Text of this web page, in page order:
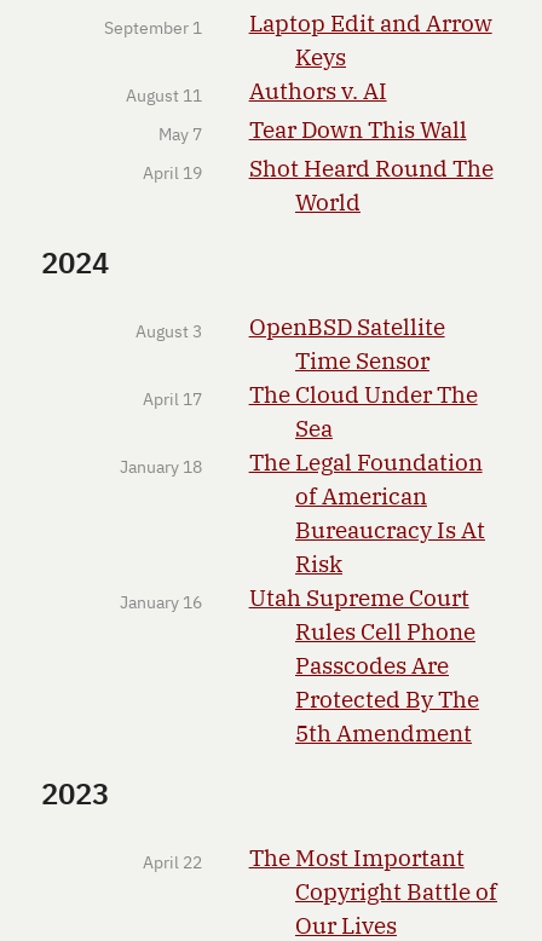
September 1
Laptop Edit and Arrow
Keys
August 11 Authors v. AI
May 7 Tear Down This Wall
April 19
Shot Heard Round The
World
2024
August 3
OpenBSD Satellite
Time Sensor
April 17
The Cloud Under The
Sea
January 18
The Legal Foundation
of American
Bureaucracy Is At
Risk
January 16
Utah Supreme Court
Rules Cell Phone
Passcodes Are
Protected By The
5th Amendment
2023
April 22
The Most Important
Copyright Battle of
Our Lives